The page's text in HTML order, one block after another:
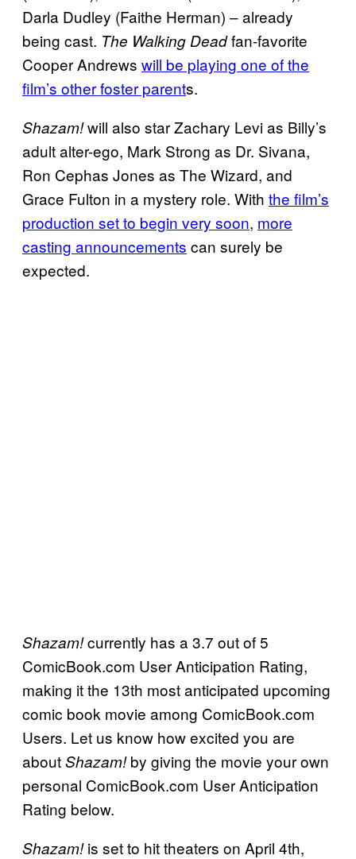
Darla Dudley (Faithe Herman) – already
being cast. The Walking Deadfan-favorite
Cooper Andrews will be playing one of the
film’s other foster parents.
Shazam!will also star Zachary Levi as Billy’s
adult alter-ego, Mark Strong as Dr. Sivana,
Ron Cephas Jones as The Wizard, and
Grace Fulton in a mystery role. With the film’s
production set to begin very soon, more
casting announcements can surely be
expected.
Shazam!currently has a 3.7 out of 5
ComicBook.com User Anticipation Rating,
making it the 13th most anticipated upcoming
comic book movie among ComicBook.com
Users. Let us know how excited you are
aboutShazam!by giving the movie your own
personal ComicBook.com User Anticipation
Rating below.
Shazam!is set to hit theaters on April 4th,